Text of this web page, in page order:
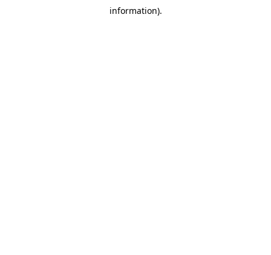
information).